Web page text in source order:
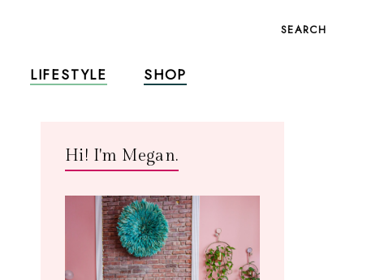
SEARCH
LIFESTYLE SHOP
Hi! I'm Megan.